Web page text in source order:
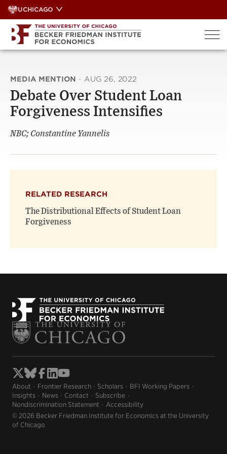
Skip
to
content
UCHICAGO
MEDIA MENTION · AUG 26, 2022
Debate Over Student Loan
Forgiveness Intensifies
NBC; Constantine Yannelis
RELATED RESEARCH
The Distributional Effects of Student Loan
Forgiveness
About Frontier Research Scholars
BFI Working Papers
Insights
News Contact
Subscribe
Nondiscrimination Statement
Accessibility
© 2026 Becker Friedman Institute for Economics at the University
of Chicago